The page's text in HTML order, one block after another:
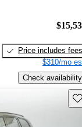
Price includes fees
$310/mo
Check availability